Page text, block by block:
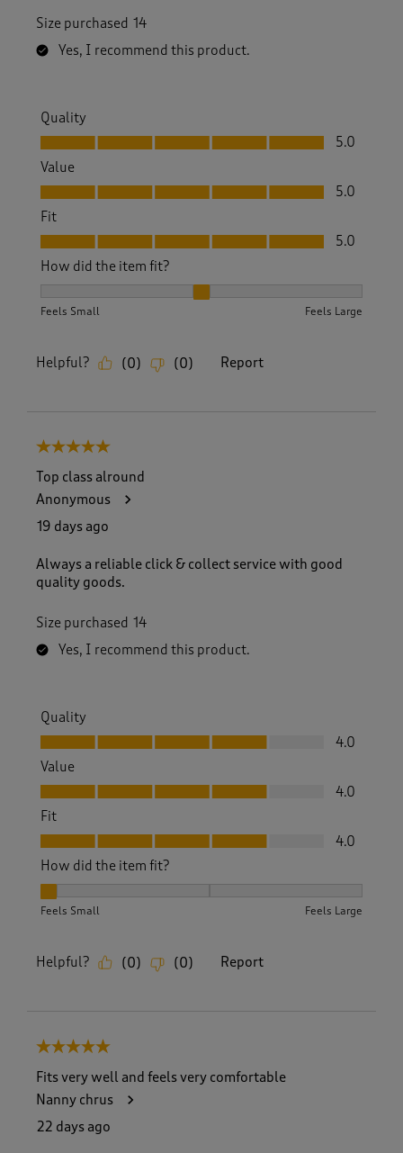
Size purchased 14
Yes, I recommend this product.
Quality
Quality, 5.0 out of 5
5.0
Value
Value, 5.0 out of 5
5.0
Fit
Fit, 5.0 out of 5
5.0
How did the item fit?
Feels Small Feels Large
Helpful? (0) (0) Report
5 out of 5 stars.
Top class alround
Anonymous
19 days ago
Always a reliable click & collect service with good
quality goods.
Size purchased 14
Yes, I recommend this product.
Quality
Quality, 4.0 out of 5
4.0
Value
Value, 4.0 out of 5
4.0
Fit
Fit, 4.0 out of 5
4.0
How did the item fit?
Feels Small Feels Large
Helpful? (0) (0) Report
5 out of 5 stars.
Fits very well and feels very comfortable
Nanny chrus
22 days ago